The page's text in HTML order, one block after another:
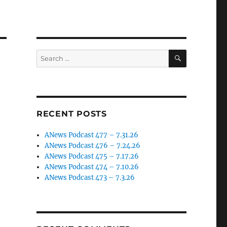
Search
for:
SEARCH
RECENT POSTS
ANews Podcast 477 – 7.31.26
ANews Podcast 476 – 7.24.26
ANews Podcast 475 – 7.17.26
ANews Podcast 474 – 7.10.26
ANews Podcast 473 – 7.3.26